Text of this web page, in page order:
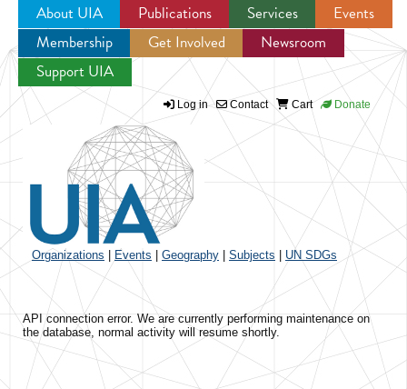
Jump to navigation
About UIA Publications Services
Events
Membership
Get Involved
Newsroom
Support UIA
Log in Contact Cart Donate
Organizations Events Geography Subjects UN SDGs
API connection error. We are currently performing maintenance on
the database, normal activity will resume shortly.